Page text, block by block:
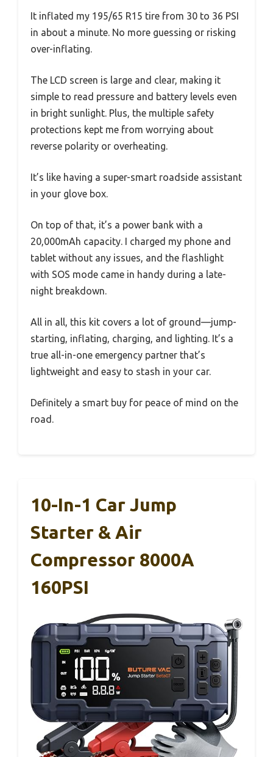
It inflated my 195/65 R15 tire from 30 to 36 PSI
in about a minute. No more guessing or risking
over-inflating.
The LCD screen is large and clear, making it
simple to read pressure and battery levels even
in bright sunlight. Plus, the multiple safety
protections kept me from worrying about
reverse polarity or overheating.
It’s like having a super-smart roadside assistant
in your glove box.
On top of that, it’s a power bank with a
20,000mAh capacity. I charged my phone and
tablet without any issues, and the flashlight
with SOS mode came in handy during a late-
night breakdown.
All in all, this kit covers a lot of ground—jump-
starting, inflating, charging, and lighting. It’s a
true all-in-one emergency partner that’s
lightweight and easy to stash in your car.
Definitely a smart buy for peace of mind on the
road.
10-In-1 Car Jump
Starter & Air
Compressor 8000A
160PSI